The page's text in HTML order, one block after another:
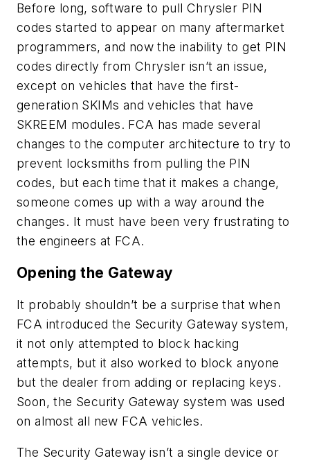
Before long, software to pull Chrysler PIN
codes started to appear on many aftermarket
programmers, and now the inability to get PIN
codes directly from Chrysler isn’t an issue,
except on vehicles that have the first-
generation SKIMs and vehicles that have
SKREEM modules. FCA has made several
changes to the computer architecture to try to
prevent locksmiths from pulling the PIN
codes, but each time that it makes a change,
someone comes up with a way around the
changes. It must have been very frustrating to
the engineers at FCA.
Opening the Gateway
It probably shouldn’t be a surprise that when
FCA introduced the Security Gateway system,
it not only attempted to block hacking
attempts, but it also worked to block anyone
but the dealer from adding or replacing keys.
Soon, the Security Gateway system was used
on almost all new FCA vehicles.
The Security Gateway isn’t a single device or